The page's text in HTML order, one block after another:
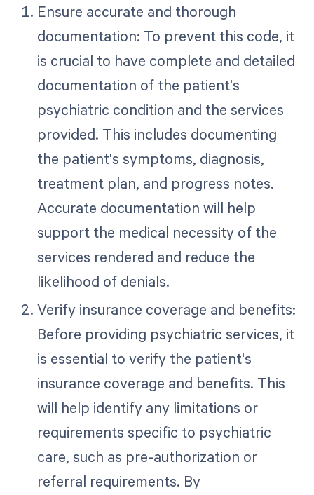
Ensure accurate and thorough
documentation: To prevent this code, it
is crucial to have complete and detailed
documentation of the patient's
psychiatric condition and the services
provided. This includes documenting
the patient's symptoms, diagnosis,
treatment plan, and progress notes.
Accurate documentation will help
support the medical necessity of the
services rendered and reduce the
likelihood of denials.
Verify insurance coverage and benefits:
Before providing psychiatric services, it
is essential to verify the patient's
insurance coverage and benefits. This
will help identify any limitations or
requirements specific to psychiatric
care, such as pre-authorization or
referral requirements. By